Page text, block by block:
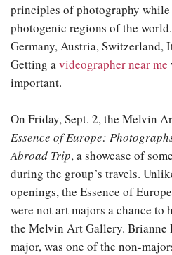
principles of photography
photogenic regions of the
Germany, Austria, Switzerland,
Getting avideographer near me
important.
On Friday, Sept. 2, the Melvin
Essence of Europe:
Abroad Trip, a showcase of
during the group’s travels.
openings, the Essence of
were not art majors a chance to
the Melvin Art Gallery. Brianne
major, was one of the non-